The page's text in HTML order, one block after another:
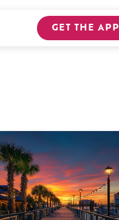
GET THE APP